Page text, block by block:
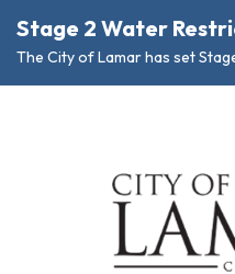
Stage 2 Water
The City of Lamar has set